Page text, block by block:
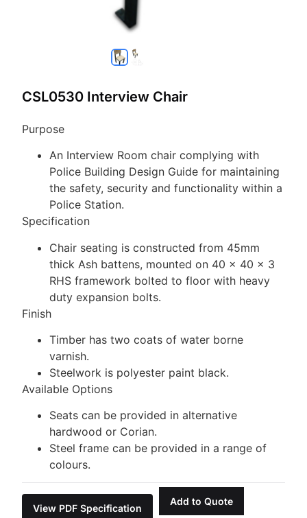
CSL0530 Interview Chair
Purpose
An Interview Room chair complying with
Police Building Design Guide for maintaining
the safety, security and functionality within a
Police Station.
Specification
Chair seating is constructed from 45mm
thick Ash battens, mounted on 40 x 40 x 3
RHS framework bolted to floor with heavy
duty expansion bolts.
Finish
Timber has two coats of water borne
varnish.
Steelwork is polyester paint black.
Available Options
Seats can be provided in alternative
hardwood or Corian.
Steel frame can be provided in a range of
colours.
View PDF Specification
Add to Quote